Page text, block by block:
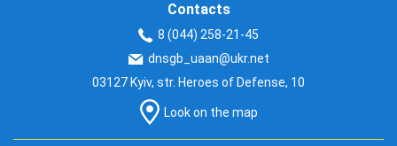
Contacts
8 (044) 258-21-45
dnsgb_uaan@ukr.net
03127 Kyiv, str. Heroes of Defense, 10
Look on the map